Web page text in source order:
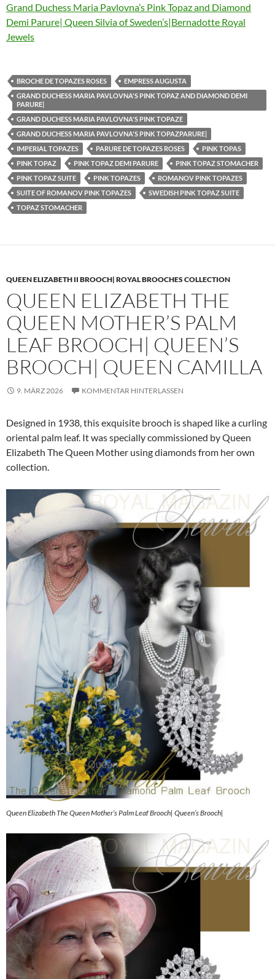
Grand Duchess Maria Pavlovna’s Pink Topaz and Diamond
Demi Parure| Queen Silvia of Sweden’s|Bernadotte Royal
Jewels
BROCHE DE TOPAZES ROSES
EMPRESS AUGUSTA
GRAND DUCHESS MARIA PAVLOVNA'S PINK TOPAZ AND DIAMOND DEMI
PARURE|
GRAND DUCHESS MARIA PAVLOVNA'S PINK TOPAZE
GRAND DUCHESS MARIA PAVLOVNA'S PINK TOPAZPARURE|
IMPERIAL TOPAZES
PARURE DE TOPAZES ROSES
PINK TOPAS
PINK TOPAZ
PINK TOPAZ DEMI PARURE
PINK TOPAZ STOMACHER
PINK TOPAZ SUITE
PINK TOPAZES
ROMANOV PINK TOPAZES
SUITE OF ROMANOV PINK TOPAZES
SWEDISH PINK TOPAZ SUITE
TOPAZ STOMACHER
QUEEN ELIZABETH II BROOCH| ROYAL BROOCHES COLLECTION
QUEEN ELIZABETH THE
QUEEN MOTHER’S PALM
LEAF BROOCH| QUEEN’S
BROOCH| QUEEN CAMILLA
9. MÄRZ 2026 KOMMENTAR HINTERLASSEN
Designed in 1938, this exquisite brooch is shaped like a curling
oriental palm leaf. It was specially commissioned by Queen
Elizabeth The Queen Mother using diamonds from her own
collection.
Queen Elizabeth The Queen Mother’s Palm Leaf Brooch| Queen’s Brooch|